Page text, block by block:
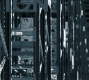
for Supply Chain,
access all